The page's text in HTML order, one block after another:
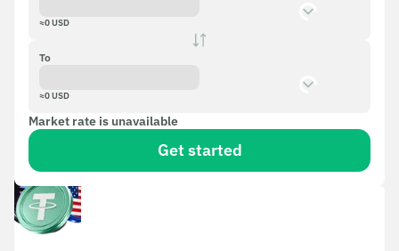
≈0USD
To
≈0USD
Market rate is unavailable
Get started